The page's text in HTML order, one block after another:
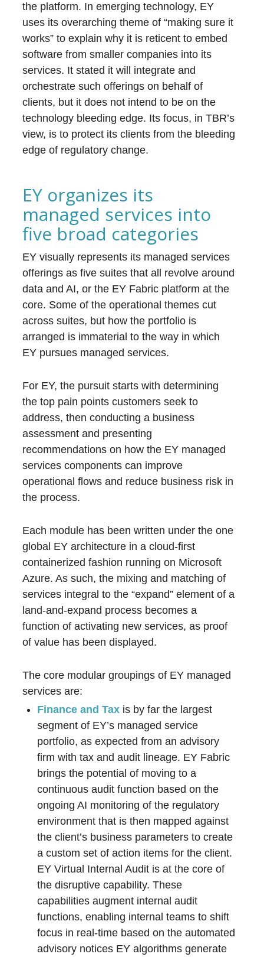
the platform. In emerging technology, EY
uses its overarching theme of “making sure it
works” to explain why it is reticent to embed
software from smaller companies into its
services. It stated it will integrate and
orchestrate such offerings on behalf of
clients, but it does not intend to be on the
technology bleeding edge. Its focus, in TBR’s
view, is to protect its clients from the bleeding
edge of regulatory change.
EY organizes its
managed services into
five broad categories
EY visually represents its managed services
offerings as five suites that all revolve around
data and AI, or the EY Fabric platform at the
core. Some of the operational themes cut
across suites, but how the portfolio is
arranged is immaterial to the way in which
EY pursues managed services.
For EY, the pursuit starts with determining
the top pain points customers seek to
address, then conducting a business
assessment and presenting
recommendations on how the EY managed
services components can improve
operational flows and reduce business risk in
the process.
Each module has been written under the one
global EY architecture in a cloud-first
containerized fashion running on Microsoft
Azure. As such, the mixing and matching of
services integral to the “expand” element of a
land-and-expand process becomes a
function of activating new services, as proof
of value has been displayed.
The core modular groupings of EY managed
services are:
Finance and Tax is by far the largest
segment of EY’s managed service
portfolio, as expected from an advisory
firm with tax and audit lineage. EY Fabric
brings the potential of moving to a
continuous audit function based on the
ongoing AI monitoring of the regulatory
environment that is then mapped against
the client’s business parameters to create
a custom set of action items for the client.
EY Virtual Internal Audit is at the core of
the disruptive capability. These
capabilities augment internal audit
functions, enabling internal teams to shift
focus in real-time based on the automated
advisory notices EY algorithms generate